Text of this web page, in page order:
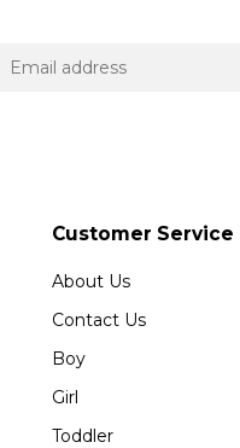
Customer Service
About Us
Contact Us
Boy
Girl
Toddler